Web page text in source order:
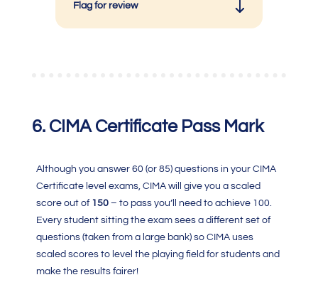
Flag for review
6. CIMA CertificatePass Mark
Although you answer 60 (or 85) questions in your CIMA
Certificate level exams, CIMA will give you a scaled
score out of 150– to pass you’ll need to achieve 100.
Every student sitting the exam sees a different set of
questions (taken from a large bank) so CIMAuses
scaled scores to level the playing field for students and
make the results fairer!